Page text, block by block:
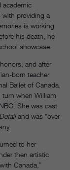
academic
providing a
is working
his death, he
showcase.
and after
born teacher
Ballet of Canada.
turn when William
She was cast
and was “over
to her
then artistic
Canada,”